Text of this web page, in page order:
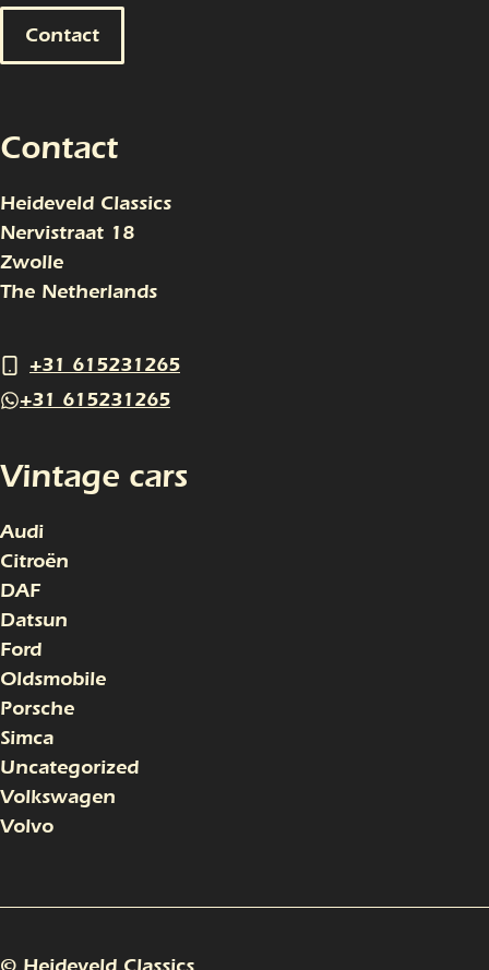
Contact
Contact
Heideveld Classics
Nervistraat 18
Zwolle
The Netherlands
+31 615231265
+31 615231265
Vintage cars
Audi
Citroën
DAF
Datsun
Ford
Oldsmobile
Porsche
Simca
Uncategorized
Volkswagen
Volvo